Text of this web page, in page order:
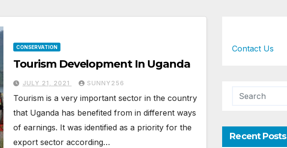
CONSERVATION
Tourism Development In Uganda
JULY 21, 2021 SUNNY256
Tourism is a very important sector in the country
that Uganda has benefited from in different ways
of earnings. It was identified as a priority for the
export sector according…
Contact Us
Recent Posts